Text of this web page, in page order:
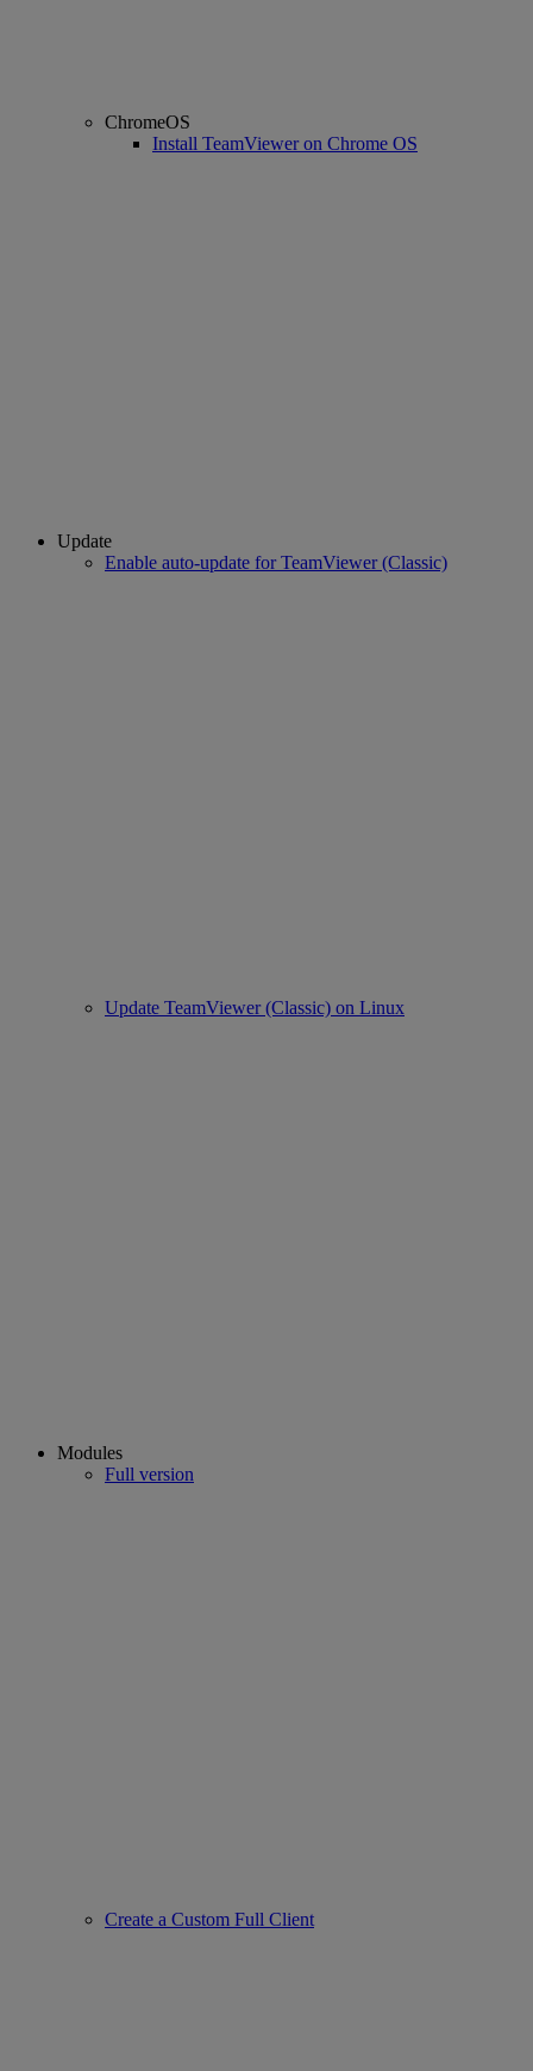
ChromeOS
Install TeamViewer on Chrome OS
Update
Enable auto-update for TeamViewer (Classic)
Update TeamViewer (Classic) on Linux
Modules
Full version
Create a Custom Full Client